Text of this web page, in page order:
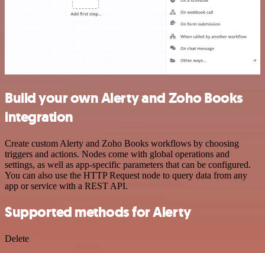
Build your own Alerty and Zoho Books
integration
Create custom Alerty and Zoho Books workflows by choosing
triggers and actions. Nodes come with global operations and
settings, as well as app-specific parameters that can be configured.
You can also use the HTTP Request node to query data from any
app or service with a REST API.
Supported methods for Alerty
Delete